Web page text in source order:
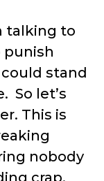
talking to
punish
stand
So let’s
This is
nobody
crap.